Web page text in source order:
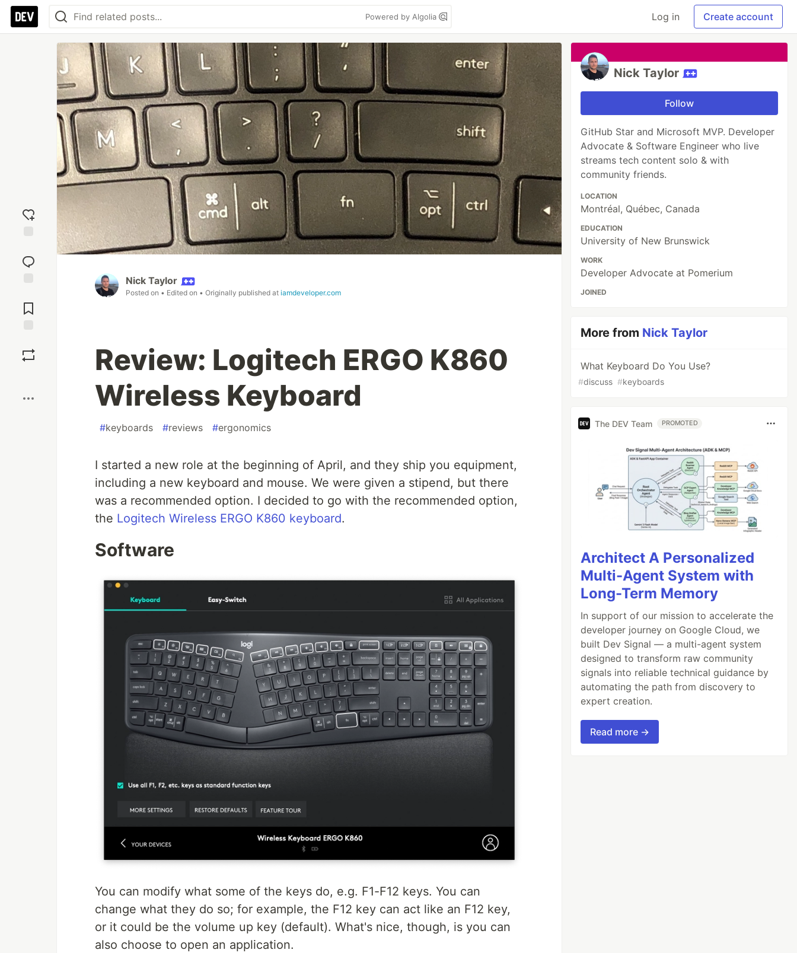
Powered by Algolia Log in Create account
reaction
Comments
Nick Taylor
Posted on • Edited on • Originally published at iamdeveloper.com
Review: Logitech ERGO K860
Wireless Keyboard
#keyboards #reviews #ergonomics
I started a new role at the beginning of April, and they ship you equipment,
including a new keyboard and mouse. We were given a stipend, but there
was a recommended option. I decided to go with the recommended option,
the Logitech Wireless ERGO K860 keyboard.
Software
You can modify what some of the keys do, e.g. F1-F12 keys. You can
change what they do so; for example, the F12 key can act like an F12 key,
or it could be the volume up key (default). What's nice, though, is you can
also choose to open an application.
Nick Taylor
Follow
GitHub Star and Microsoft MVP. Developer
Advocate & Software Engineer who live
streams tech content solo & with
community friends.
LOCATION
Montréal, Québec, Canada
EDUCATION
University of New Brunswick
WORK
Developer Advocate at Pomerium
JOINED
More from Nick Taylor
What Keyboard Do You Use?
#discuss #keyboards
The DEV Team PROMOTED
Architect A Personalized
Multi-Agent System with
Long-Term Memory
In support of our mission to accelerate the
developer journey on Google Cloud, we
built Dev Signal — a multi-agent system
designed to transform raw community
signals into reliable technical guidance by
automating the path from discovery to
expert creation.
Read more →